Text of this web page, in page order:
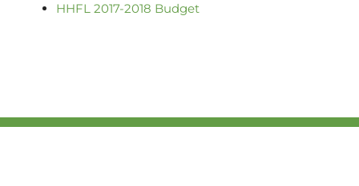
HHFL 2017-2018 Budget